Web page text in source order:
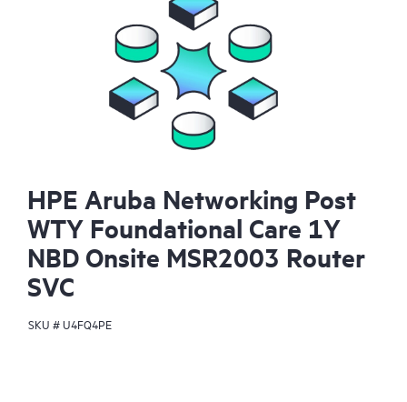
HPE Aruba Networking Post
WTY Foundational Care 1Y
NBD Onsite MSR2003 Router
SVC
SKU #U4FQ4PE